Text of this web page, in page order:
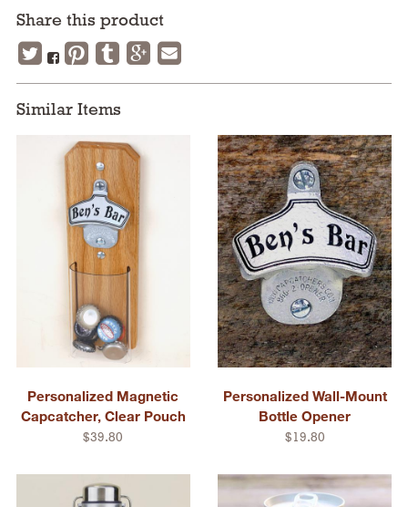
Share this product
Similar Items
Personalized Magnetic
Capcatcher, Clear Pouch
$39.80
Personalized Wall-Mount
Bottle Opener
$19.80